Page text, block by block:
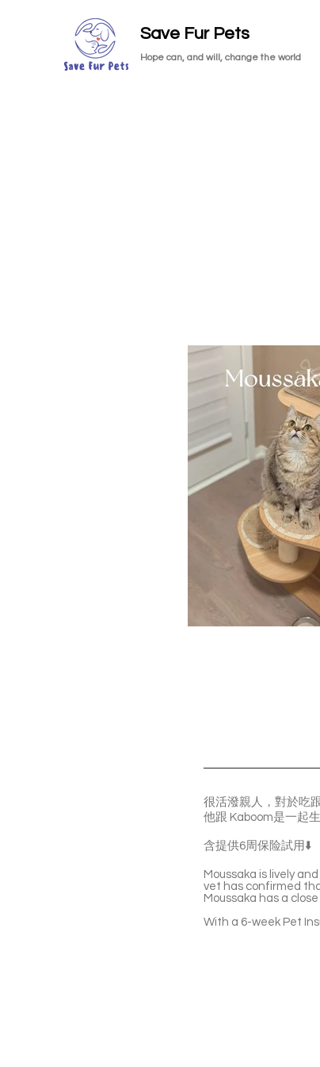
Save Fur Pets
Hope can, and will, change the world
很活潑親人，對於吃
他跟 Kaboom是一起
含提供6周保险試用⬇️
Moussaka is lively
vet has confirmed
Moussaka has a
With a 6-week Pet